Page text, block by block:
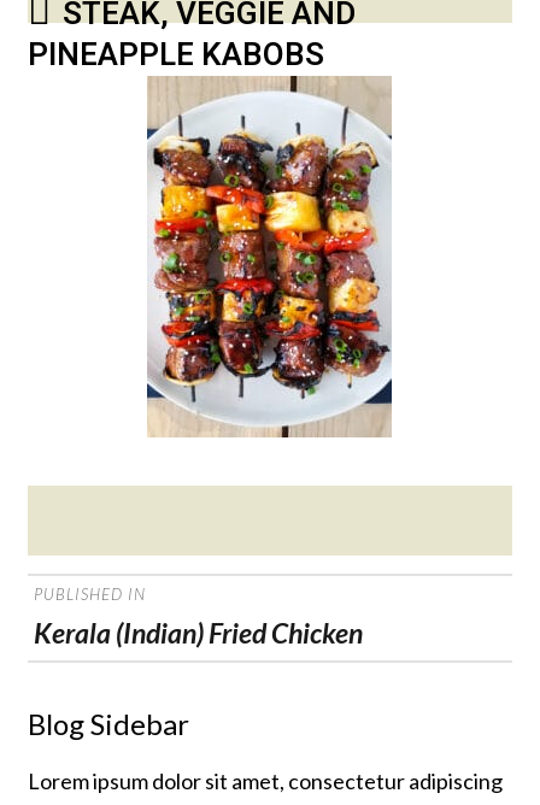
STEAK, VEGGIE AND
PINEAPPLE KABOBS
on
POST
NAVIGATION
PUBLISHED IN
Kerala (Indian) Fried Chicken
Blog Sidebar
Lorem ipsum dolor sit amet, consectetur adipiscing